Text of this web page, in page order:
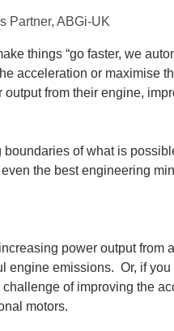
Partner, ABGi-UK
things “go faster, we
acceleration or maximise
from their engine,
of what is
the best engineering
power output from
engine emissions. Or, if
of improving the
motors.